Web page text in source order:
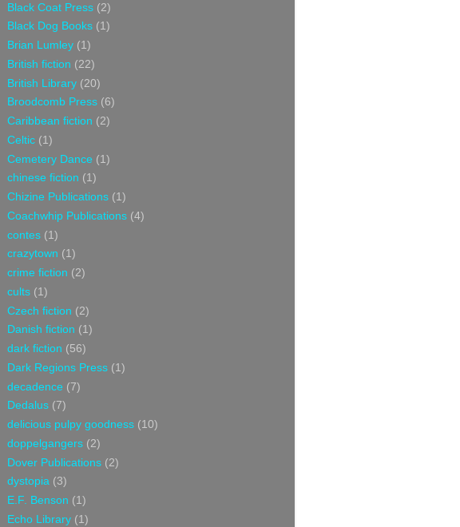
Black Coat Press (2)
Black Dog Books (1)
Brian Lumley (1)
British fiction (22)
British Library (20)
Broodcomb Press (6)
Caribbean fiction (2)
Celtic (1)
Cemetery Dance (1)
chinese fiction (1)
Chizine Publications (1)
Coachwhip Publications (4)
contes (1)
crazytown (1)
crime fiction (2)
cults (1)
Czech fiction (2)
Danish fiction (1)
dark fiction (56)
Dark Regions Press (1)
decadence (7)
Dedalus (7)
delicious pulpy goodness (10)
doppelgangers (2)
Dover Publications (2)
dystopia (3)
E.F. Benson (1)
Echo Library (1)